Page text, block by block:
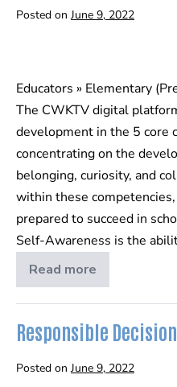
Posted on June 9, 2022
–
Elementary
(PreK-
2)
Educators » Elementary
The CWKTV digital
development in the 5 core
concentrating on the
belonging, curiosity, and
within these
prepared to succeed in
Self-Awareness is the
Read more
SEL
Guide
–
(PreK-
2)
Responsible
Posted on June 9, 2022